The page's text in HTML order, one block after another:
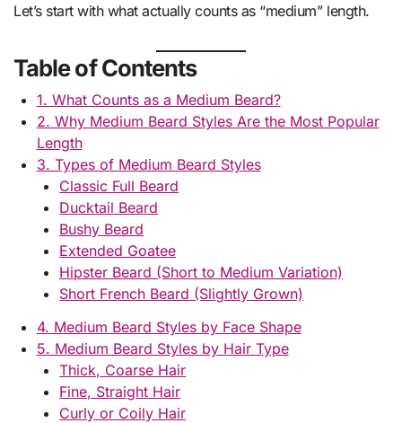
Let’s start with what actually counts as “medium” length.
Table of Contents
1. What Counts as a Medium Beard?
2. Why Medium Beard Styles Are the Most Popular
Length
3. Types of Medium Beard Styles
Classic Full Beard
Ducktail Beard
Bushy Beard
Extended Goatee
Hipster Beard (Short to Medium Variation)
Short French Beard (Slightly Grown)
4. Medium Beard Styles by Face Shape
5. Medium Beard Styles by Hair Type
Thick, Coarse Hair
Fine, Straight Hair
Curly or Coily Hair